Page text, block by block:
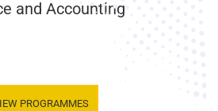
and Accounting
PROGRAMMES